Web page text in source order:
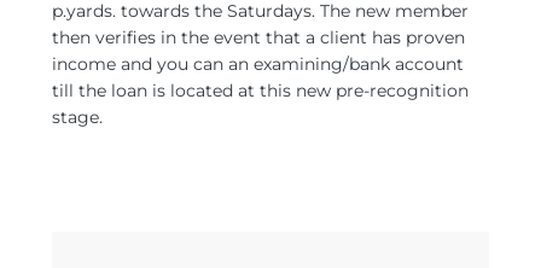
p.yards. towards the Saturdays. The new member
then verifies in the event that a client has proven
income and you can an examining/bank account
till the loan is located at this new pre-recognition
stage.